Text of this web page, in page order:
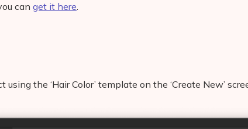
can get it here.
using the ‘Hair Color’ template on the ‘Create New’